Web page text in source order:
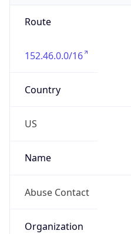
Route
152.46.0.0/16
Country
US
Name
Abuse Contact
Organization